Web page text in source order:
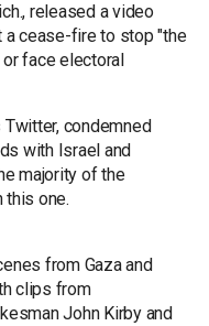
released a video
a cease-fire to stop "the
face electoral
condemned
with Israel and
majority of the
this one.
from Gaza and
clips from
John Kirby and